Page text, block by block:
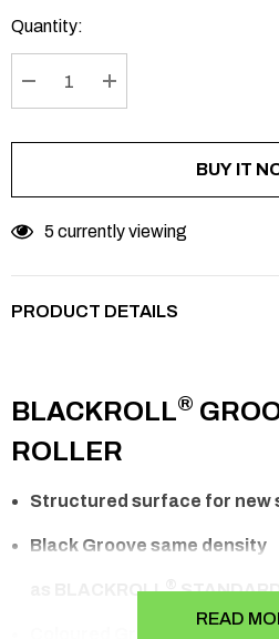
Current
Stock:
Quantity:
DECREASE QUANTITY:
INCREASE
BUY IT
5 currently viewing
PRODUCT DETAILS
BLACKROLL®
ROLLER
Structured surface for new
Black Groove same density
BLACKROLL
READ